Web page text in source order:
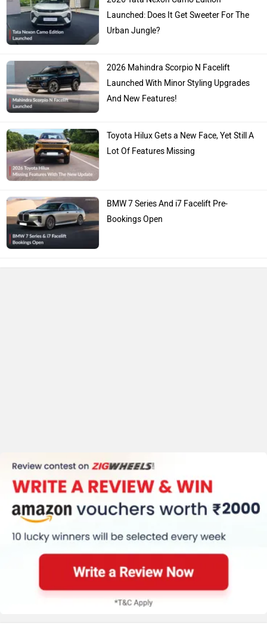
Launched: Does It Get Sweeter For The
Urban Jungle?
2026 Mahindra Scorpio N Facelift
Launched With Minor Styling Upgrades
And New Features!
Toyota Hilux Gets a New Face, Yet Still A
Lot Of Features Missing
BMW 7 Series And i7 Facelift Pre-
Bookings Open